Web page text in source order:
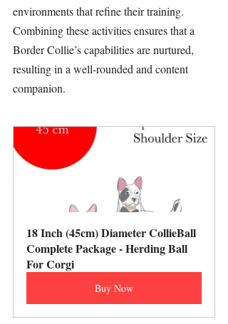
environments that refine their training.
Combining these activities ensures that a
Border Collie’s capabilities are nurtured,
resulting in a well-rounded and content
companion.
18 Inch (45cm) Diameter CollieBall
Complete Package - Herding Ball
For Corgi
Buy Now